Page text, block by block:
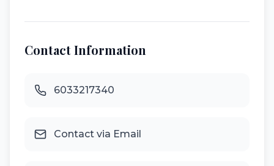
Contact Information
6033217340
Contact via Email